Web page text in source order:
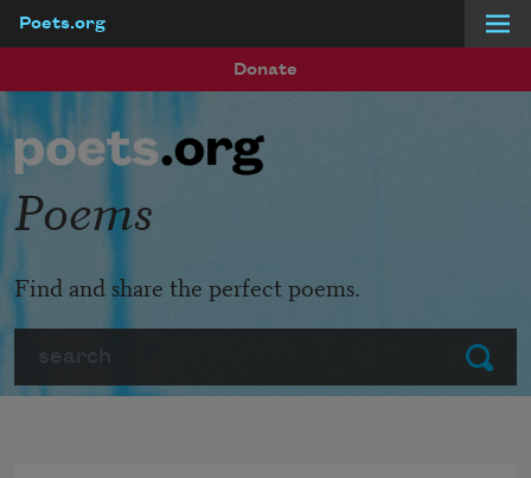
Poets.org
Donate
Submit
Poems
Find and share the perfect poems.